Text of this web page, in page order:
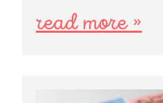
read more »